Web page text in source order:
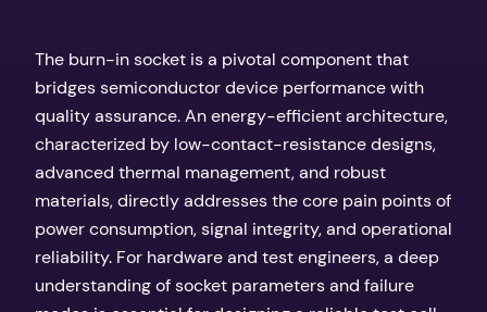
The burn-in socket is a pivotal component that
bridges semiconductor device performance with
quality assurance. An energy-efficient architecture,
characterized by low-contact-resistance designs,
advanced thermal management, and robust
materials, directly addresses the core pain points of
power consumption, signal integrity, and operational
reliability. For hardware and test engineers, a deep
understanding of socket parameters and failure